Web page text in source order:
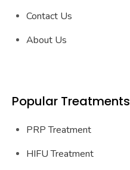
Contact Us
About Us
Popular Treatments
PRP Treatment
HIFU Treatment